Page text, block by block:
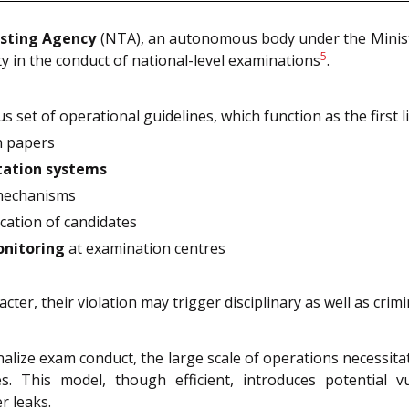
Agency(NTA), an autonomous body under the
in the conduct of national-level examinations5.
set of operational guidelines, which function as the first
systems
of candidates
at examination centres
their violation may trigger disciplinary as well as
exam conduct, the large scale of operations
This model, though efficient, introduces potential
leaks.